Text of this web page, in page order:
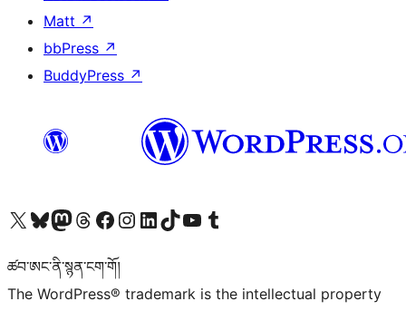
Matt ↗
bbPress ↗
BuddyPress ↗
Visit our X (formerly Twitter) account
Visit our Bluesky account
Visit our Mastodon account
Visit our Threads account
Visit our Facebook page
Visit our Instagram account
Visit our LinkedIn account
Visit our TikTok account
Visit our YouTube channel
Visit our Tumblr account
ཚབ་ཨང་ནི་སྙན་ངག་གོ།
The WordPress® trademark is the intellectual property